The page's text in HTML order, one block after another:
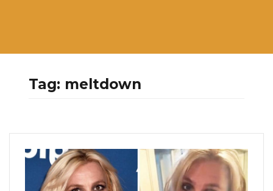
Tag: meltdown